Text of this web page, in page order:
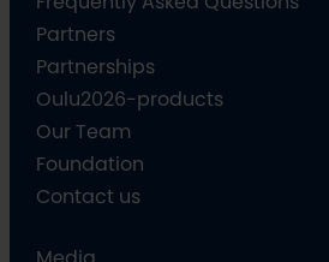
Partners
Partnerships
Oulu2026-products
Our Team
Foundation
Contact us
Media